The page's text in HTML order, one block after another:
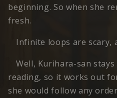
beginning. So when she
fresh.
Infinite loops are scary,
Well, Kurihara-san
reading, so it works out
she would follow any